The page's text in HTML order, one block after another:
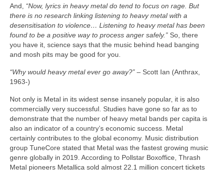
And, “Now, lyrics in heavy metal do tend to focus on rage. But
there is no research linking listening to heavy metal with a
desensitisation to violence… Listening to heavy metal has been
found to be a positive way to process anger safely.” So, there
you have it, science says that the music behind head banging
and mosh pits may be good for you.
“Why would heavy metal ever go away?” – Scott Ian (Anthrax,
1963‑)
Not only is Metal in its widest sense insanely popular, it is also
commercially very successful. Studies have gone so far as to
demonstrate that the number of heavy metal bands per capita is
also an indicator of a country’s economic success. Metal
certainly contributes to the global economy. Music distribution
group TuneCore stated that Metal was the fastest growing music
genre globally in 2019. According to Pollstar Boxoffice, Thrash
Metal pioneers Metallica sold almost 22.1 million concert tickets